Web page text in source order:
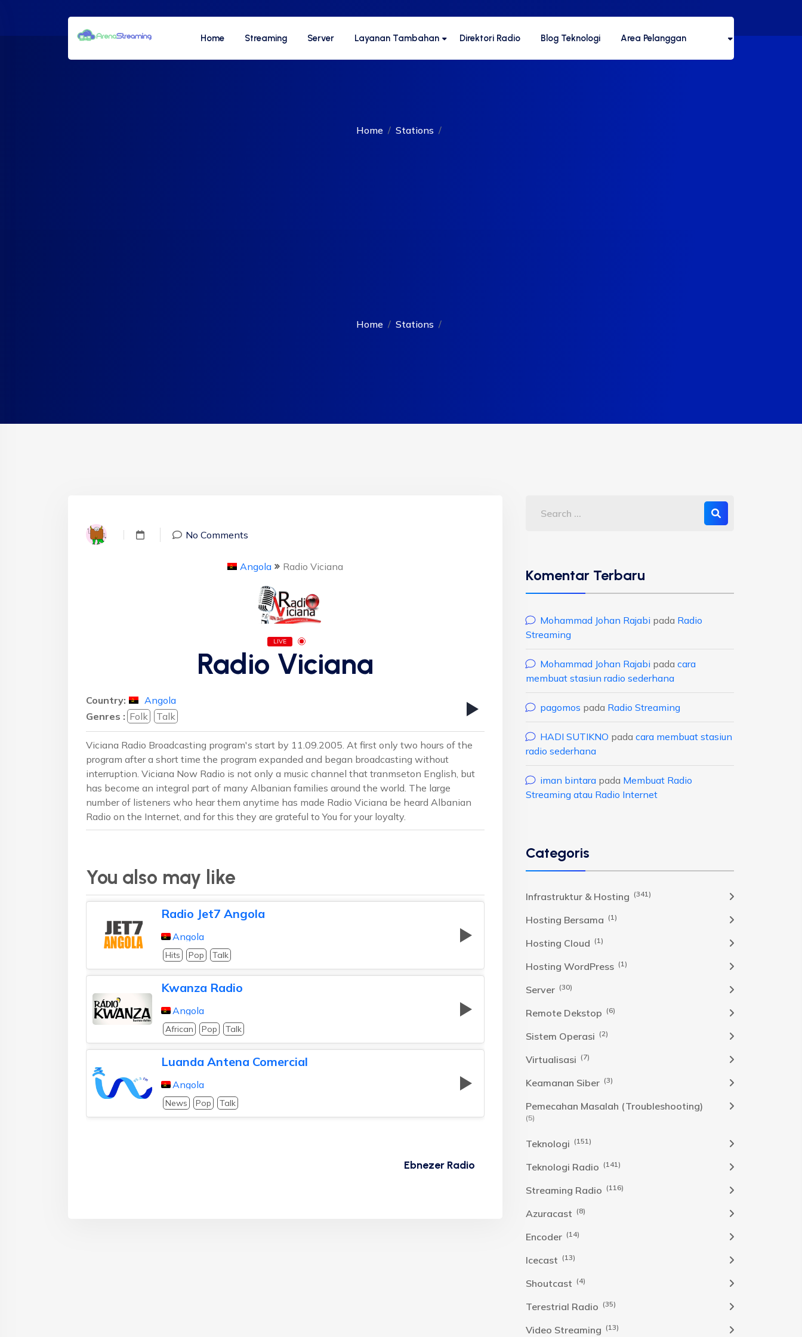
Home Streaming Server Layanan Tambahan Direktori Radio Blog Teknologi Area Pelanggan
Home Stations
Home Stations
No Comments
Angola Radio Viciana
LIVE
Radio Viciana
Country:
Angola
Genres : Folk Talk
Viciana Radio Broadcasting program's start by 11.09.2005. At first only two hours of the
program after a short time the program expanded and began broadcasting without
interruption. Viciana Now Radio is not only a music channel that tranmseton English, but
has become an integral part of many Albanian families around the world. The large
number of listeners who hear them anytime has made ​​Radio Viciana be heard Albanian
Radio on the Internet, and for this they are grateful to You for your loyalty.
You also may like
Radio Jet7 Angola
Angola
Hits Pop Talk
Kwanza Radio
Angola
African Pop Talk
Luanda Antena Comercial
Angola
News Pop Talk
Ebnezer Radio
Komentar Terbaru
Mohammad Johan Rajabi pada Radio
Streaming
Mohammad Johan Rajabi pada cara
membuat stasiun radio sederhana
pagomos pada Radio Streaming
HADI SUTIKNO pada cara membuat stasiun
radio sederhana
iman bintara pada Membuat Radio
Streaming atau Radio Internet
Categoris
Infrastruktur & Hosting (341)
Hosting Bersama (1)
Hosting Cloud (1)
Hosting WordPress (1)
Server (30)
Remote Dekstop (6)
Sistem Operasi (2)
Virtualisasi (7)
Keamanan Siber (3)
Pemecahan Masalah (Troubleshooting)
(5)
Teknologi (151)
Teknologi Radio (141)
Streaming Radio (116)
Azuracast (8)
Encoder (14)
Icecast (13)
Shoutcast (4)
Terestrial Radio (35)
Video Streaming (13)